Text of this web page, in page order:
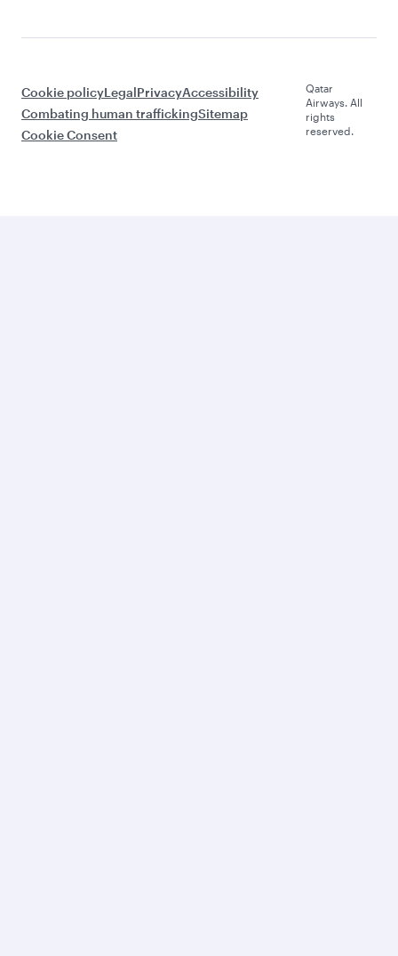
Cookie policyLegalPrivacyAccessibility
Combating human traffickingSitemap
Cookie Consent
Qatar
Airways. All
rights
reserved.